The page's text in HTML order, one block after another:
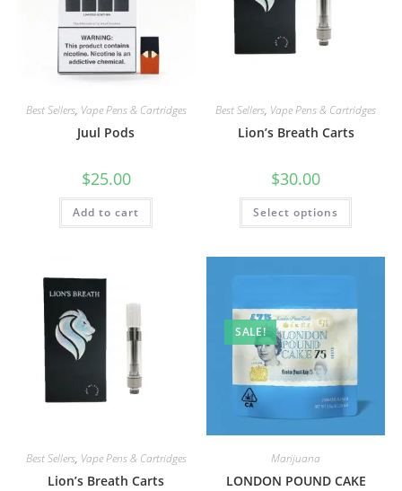
Best Sellers, Vape Pens & Cartridges
Juul Pods
$25.00
Add to cart
Best Sellers, Vape Pens & Cartridges
Lion’s Breath Carts
$30.00
Select options
Best Sellers, Vape Pens & Cartridges
Lion’s Breath Carts
SALE!
Marijuana
LONDON POUND CAKE